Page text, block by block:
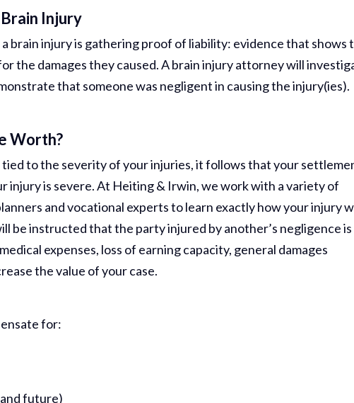
Injury
brain injury is gathering proof of liability: evidence that shows
the damages they caused. A brain injury attorney will
that someone was negligent in causing the injury(ies).
Worth?
tied to the severity of your injuries, it follows that your
injury is severe. At Heiting & Irwin, we work with a variety of
and vocational experts to learn exactly how your injury
be instructed that the party injured by another’s negligence
expenses, loss of earning capacity, general damages
the value of your case.
for:
future)